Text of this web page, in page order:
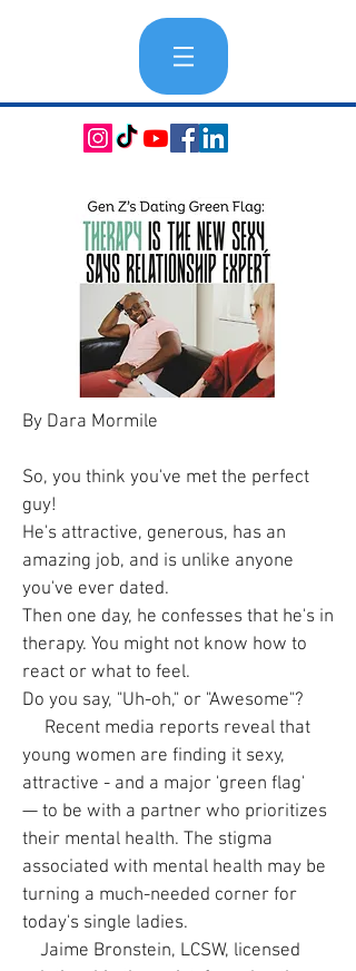
By Dara Mormile
So, you think you've met the perfect
guy!
He's attractive, generous, has an
amazing job, and is unlike anyone
you've ever dated.
Then one day, he confesses that he's in
therapy. You might not know how to
react or what to feel.
Do you say, "Uh-oh," or "Awesome"?
Recent media reports reveal that
young women are finding it sexy,
attractive - and a major 'green flag'
— to be with a partner who prioritizes
their mental health. The stigma
associated with mental health may be
turning a much-needed corner for
today's single ladies.
Jaime Bronstein, LCSW, licensed